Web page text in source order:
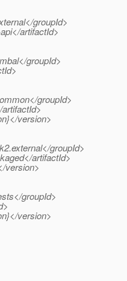
groupId>
artifactId>
groupId>
groupId>
version>
groupId>
artifactId>
version>
groupId>
version>